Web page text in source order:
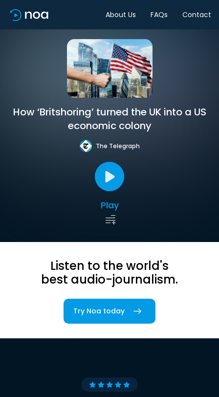
About Us FAQs Contact
How ‘Britshoring’ turned the UK into a US
economic colony
The Telegraph
Play
Listen to the world's
best audio-journalism.
Try Noa today